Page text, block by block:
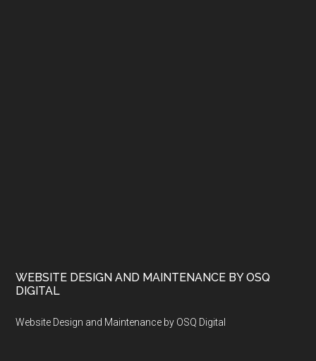
WEBSITE DESIGN AND MAINTENANCE BY OSQ
DIGITAL
Website Design and Maintenance by OSQ Digital